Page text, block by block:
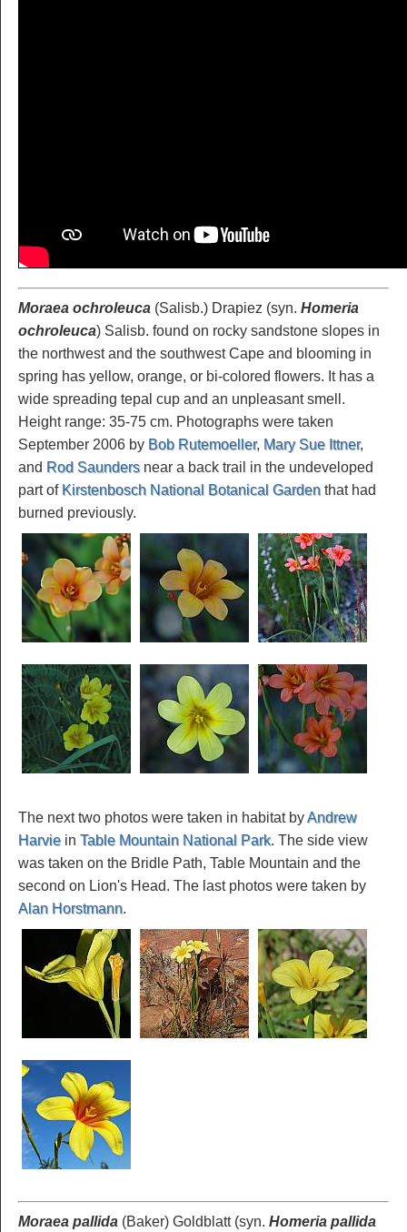
Moraea ochroleuca (Salisb.) Drapiez (syn. Homeria
ochroleuca) Salisb. found on rocky sandstone slopes in
the northwest and the southwest Cape and blooming in
spring has yellow, orange, or bi-colored flowers. It has a
wide spreading tepal cup and an unpleasant smell.
Height range: 35-75 cm. Photographs were taken
September 2006 by Bob Rutemoeller, Mary Sue Ittner,
and Rod Saundersnear a back trail in the undeveloped
part of Kirstenbosch National Botanical Garden that had
burned previously.
The next two photos were taken in habitat byAndrew
Harvie in Table Mountain National Park. The side view
was taken on the Bridle Path, Table Mountain and the
second on Lion's Head. The last photos were taken by
Alan Horstmann.
Moraea pallida (Baker) Goldblatt (syn. Homeria pallida